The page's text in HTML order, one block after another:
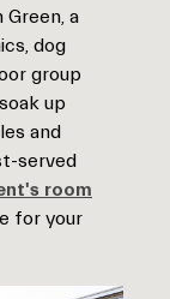
a
dog
group
up
and
served
room
for your